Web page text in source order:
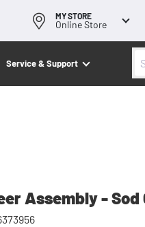
MY STORE
Online Store
Service & Support
Assembly -